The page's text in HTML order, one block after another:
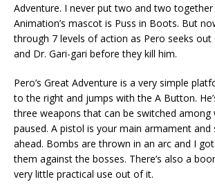
Adventure. I never put two and two
Animation’s mascot is Puss in Boots. But
through 7 levels of action as Pero seeks out
and Dr. Gari-gari before they kill him.
Pero’s Great Adventure is a very simple
to the right and jumps with the A Button.
three weapons that can be switched among
paused. A pistol is your main armament
ahead. Bombs are thrown in an arc and I
them against the bosses. There’s also a
very little practical use out of it.